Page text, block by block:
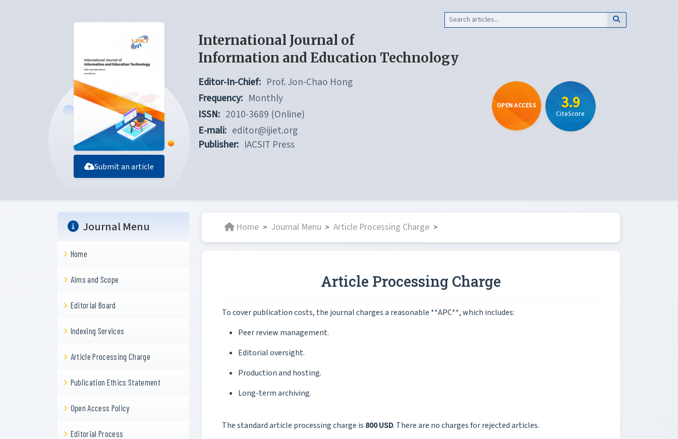
Submit an article
International Journal of
Information and Education Technology
Editor-In-Chief: Prof. Jon-Chao Hong
Frequency: Monthly
ISSN: 2010-3689 (Online)
E-mali: editor@ijiet.org
Publisher: IACSIT Press
OPEN ACCESS 3.9
CiteScore
Journal Menu
Home
Aims and Scope
Editorial Board
Indexing Services
Article Processing Charge
Publication Ethics Statement
Open Access Policy
Editorial Process
Home > Journal Menu > Article Processing Charge >
Article Processing Charge
To cover publication costs, the journal charges a reasonable **APC**, which includes:
Peer review management.
Editorial oversight.
Production and hosting.
Long-term archiving.
The standard article processing charge is 800 USD. There are no charges for rejected articles.